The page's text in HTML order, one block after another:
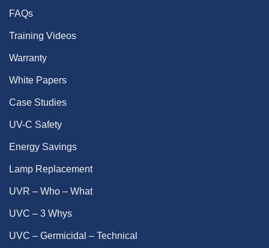
FAQs
Training Videos
Warranty
White Papers
Case Studies
UV-C Safety
Energy Savings
Lamp Replacement
UVR – Who – What
UVC – 3 Whys
UVC – Germicidal – Technical